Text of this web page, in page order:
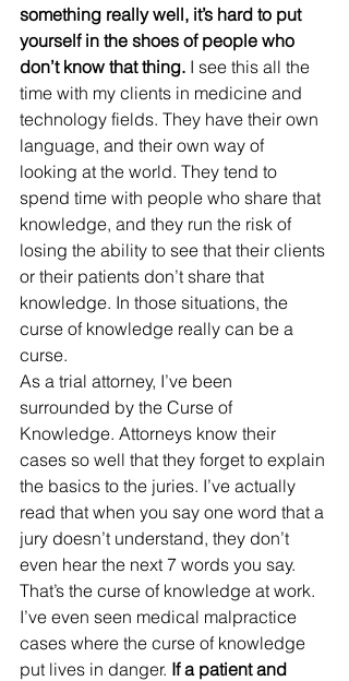
something really well, it’s hard to put
yourself in the shoes of people who
don’t know that thing. I see this all the
time with my clients in medicine and
technology fields. They have their own
language, and their own way of
looking at the world. They tend to
spend time with people who share that
knowledge, and they run the risk of
losing the ability to see that their clients
or their patients don’t share that
knowledge. In those situations, the
curse of knowledge really can be a
curse.
As a trial attorney, I’ve been
surrounded by the Curse of
Knowledge. Attorneys know their
cases so well that they forget to explain
the basics to the juries. I’ve actually
read that when you say one word that a
jury doesn’t understand, they don’t
even hear the next 7 words you say.
That’s the curse of knowledge at work.
I’ve even seen medical malpractice
cases where the curse of knowledge
put lives in danger. If a patient and